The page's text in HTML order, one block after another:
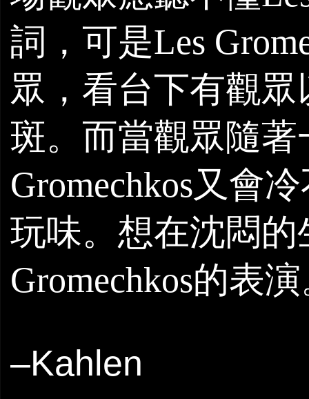
詞，可是Les
眾，看台下有觀
斑。而當觀眾隨著
Gromechkos又會
玩味。想在沈悶
Gromechkos的表
–Kahlen